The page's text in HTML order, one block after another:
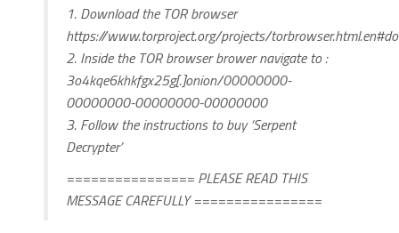
1. Download the TOR browser
https://www.torproject.org/projects/
2. Inside the TOR browser brower navigate to :
3o4kqe6khkfgx25g[.]onion/00000000-
00000000-00000000-00000000
3. Follow the instructions to buy ‘Serpent
Decrypter’
================ PLEASE READ THIS
MESSAGE CAREFULLY ================